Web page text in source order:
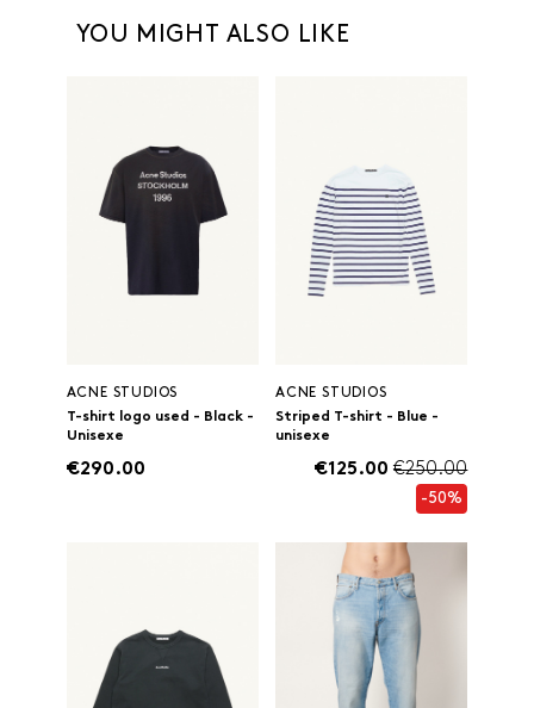
YOU MIGHT ALSO LIKE
ACNE STUDIOS
T-shirt logo used - Black -
Unisexe
€290.00
ACNE STUDIOS
Striped T-shirt - Blue -
unisexe
€125.00 €250.00
-50%